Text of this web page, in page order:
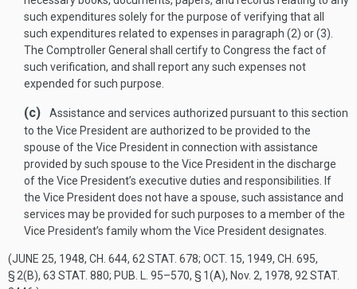
such expenditures solely for the purpose of verifying that all
such expenditures related to expenses in paragraph (2) or (3).
The Comptroller General shall certify to Congress the fact of
such verification, and shall report any such expenses not
expended for such purpose.
(c)
Assistance and services authorized pursuant to this section
to the Vice President are authorized to be provided to the
spouse of the Vice President in connection with assistance
provided by such spouse to the Vice President in the discharge
of the Vice President’s executive duties and responsibilities. If
the Vice President does not have a spouse, such assistance and
services may be provided for such purposes to a member of the
Vice President’s family whom the Vice President designates.
(JUNE 25, 1948, CH. 644, 62 STAT. 678; OCT. 15, 1949, CH. 695,
§ 2(B), 63 STAT. 880; PUB. L. 95–570, § 1(A), Nov. 2, 1978, 92 STAT.